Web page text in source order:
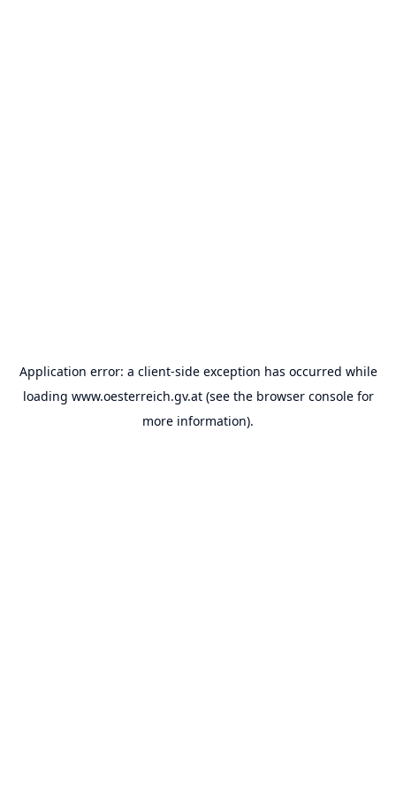
Application error: a client-side exception has occurred while
loading www.oesterreich.gv.at(see the browser consolefor
more information).